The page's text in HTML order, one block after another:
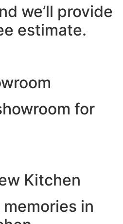
we’ll provide
estimate.
for
Kitchen
in